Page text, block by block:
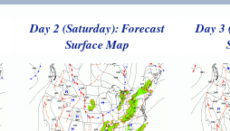
Day 2 (Saturday): Forecast
Surface Map
Day 3